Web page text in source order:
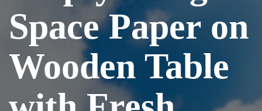
Space Paper on
Wooden Table